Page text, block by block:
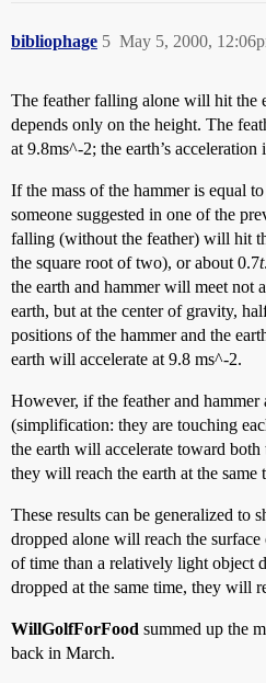
bibliophage May 5, 2000,
5
The feather falling alone will hit the
depends only on the height. The
at 9.8ms^-2; the earth’s acceleration
If the mass of the hammer is equal
someone suggested in one of the
falling (without the feather) will hit
the square root of two), or about 0.7t
the earth and hammer will meet not
earth, but at the center of gravity,
positions of the hammer and the
earth will accelerate at 9.8 ms^-2.
However, if the feather and hammer
(simplification: they are touching
the earth will accelerate toward both
they will reach the earth at the same
These results can be generalized to
dropped alone will reach the
of time than a relatively light object
dropped at the same time, they will
WillGolfForFood summed up the
back in March.